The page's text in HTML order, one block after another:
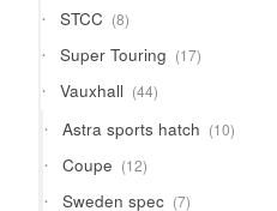
STCC 88
products
Super Touring 1717
products
Vauxhall 4444
products
Astra sports hatch 1010
products
Coupe 1212
products
Sweden spec 77